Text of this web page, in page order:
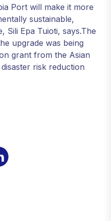
Port will make it more
sustainable,
Sili Epa Tuioti, says.The
upgrade was being
grant from the Asian
risk reduction